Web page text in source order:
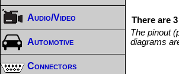
There are
The pinout
diagrams
Audio/Video
Automotive
Connectors